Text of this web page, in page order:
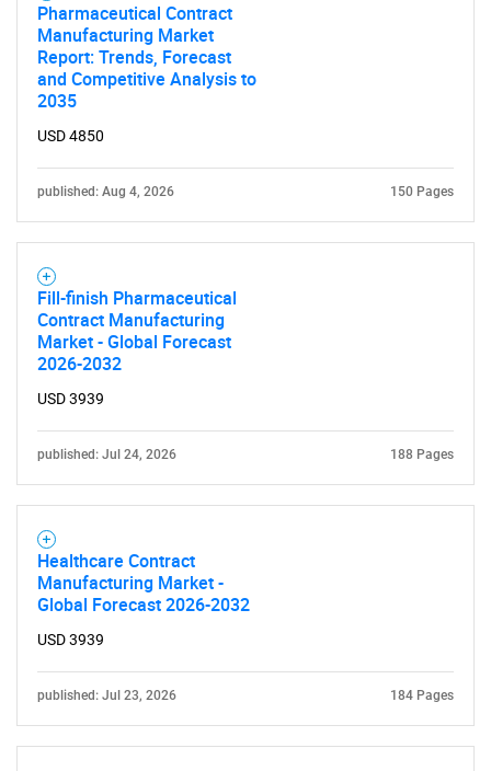
Pharmaceutical Contract
Manufacturing Market
Report: Trends, Forecast
and Competitive Analysis to
2035
USD 4850
published: Aug 4, 2026 150 Pages
Fill-finish Pharmaceutical
Contract Manufacturing
Market - Global Forecast
2026-2032
USD 3939
published: Jul 24, 2026 188 Pages
Healthcare Contract
Manufacturing Market -
Global Forecast 2026-2032
USD 3939
published: Jul 23, 2026 184 Pages